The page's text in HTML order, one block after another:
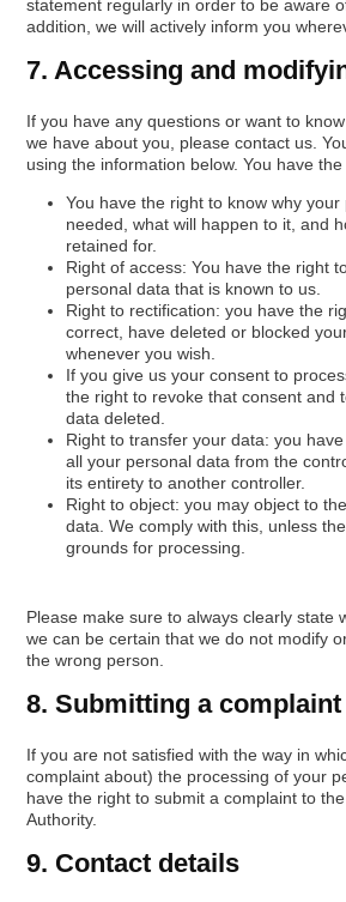
statement regularly in order to be aware
addition, we will actively inform you
7. Accessing and
If you have any questions or want to
we have about you, please contact us.
using the information below. You have
You have the right to know why
needed, what will happen to it, and
retained for.
Right of access: You have the right
personal data that is known to us.
Right to rectification: you have the
correct, have deleted or blocked
whenever you wish.
If you give us your consent to
the right to revoke that consent and
data deleted.
Right to transfer your data: you
all your personal data from the
its entirety to another controller.
Right to object: you may object to
data. We comply with this, unless
grounds for processing.
Please make sure to always clearly state
we can be certain that we do not modify
the wrong person.
8. Submitting a complaint
If you are not satisfied with the way in
complaint about) the processing of your
have the right to submit a complaint to
Authority.
9. Contact details